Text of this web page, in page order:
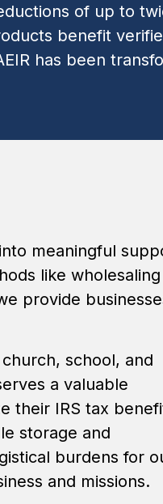
of up to
benefit
has been
meaningful
like
provide
school, and
a valuable
their IRS tax
storage and
burdens for
and missions.